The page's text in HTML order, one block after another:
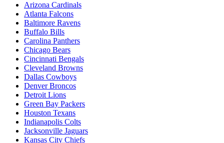
Arizona Cardinals
Atlanta Falcons
Baltimore Ravens
Buffalo Bills
Carolina Panthers
Chicago Bears
Cincinnati Bengals
Cleveland Browns
Dallas Cowboys
Denver Broncos
Detroit Lions
Green Bay Packers
Houston Texans
Indianapolis Colts
Jacksonville Jaguars
Kansas City Chiefs